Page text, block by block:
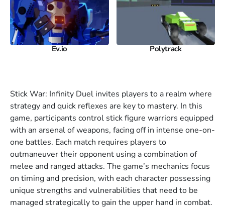
Ev.io Polytrack
Stick War: Infinity Duel invites players to a realm where
strategy and quick reflexes are key to mastery. In this
game, participants control stick figure warriors equipped
with an arsenal of weapons, facing off in intense one-on-
one battles. Each match requires players to
outmaneuver their opponent using a combination of
melee and ranged attacks. The game’s mechanics focus
on timing and precision, with each character possessing
unique strengths and vulnerabilities that need to be
managed strategically to gain the upper hand in combat.